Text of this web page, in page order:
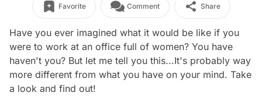
Favorite Comment Share
Have you ever imagined what it would be like if you
were to work at an office full of women? You have
haven't you? But let me tell you this...It's probably way
more different from what you have on your mind. Take
a look and find out!